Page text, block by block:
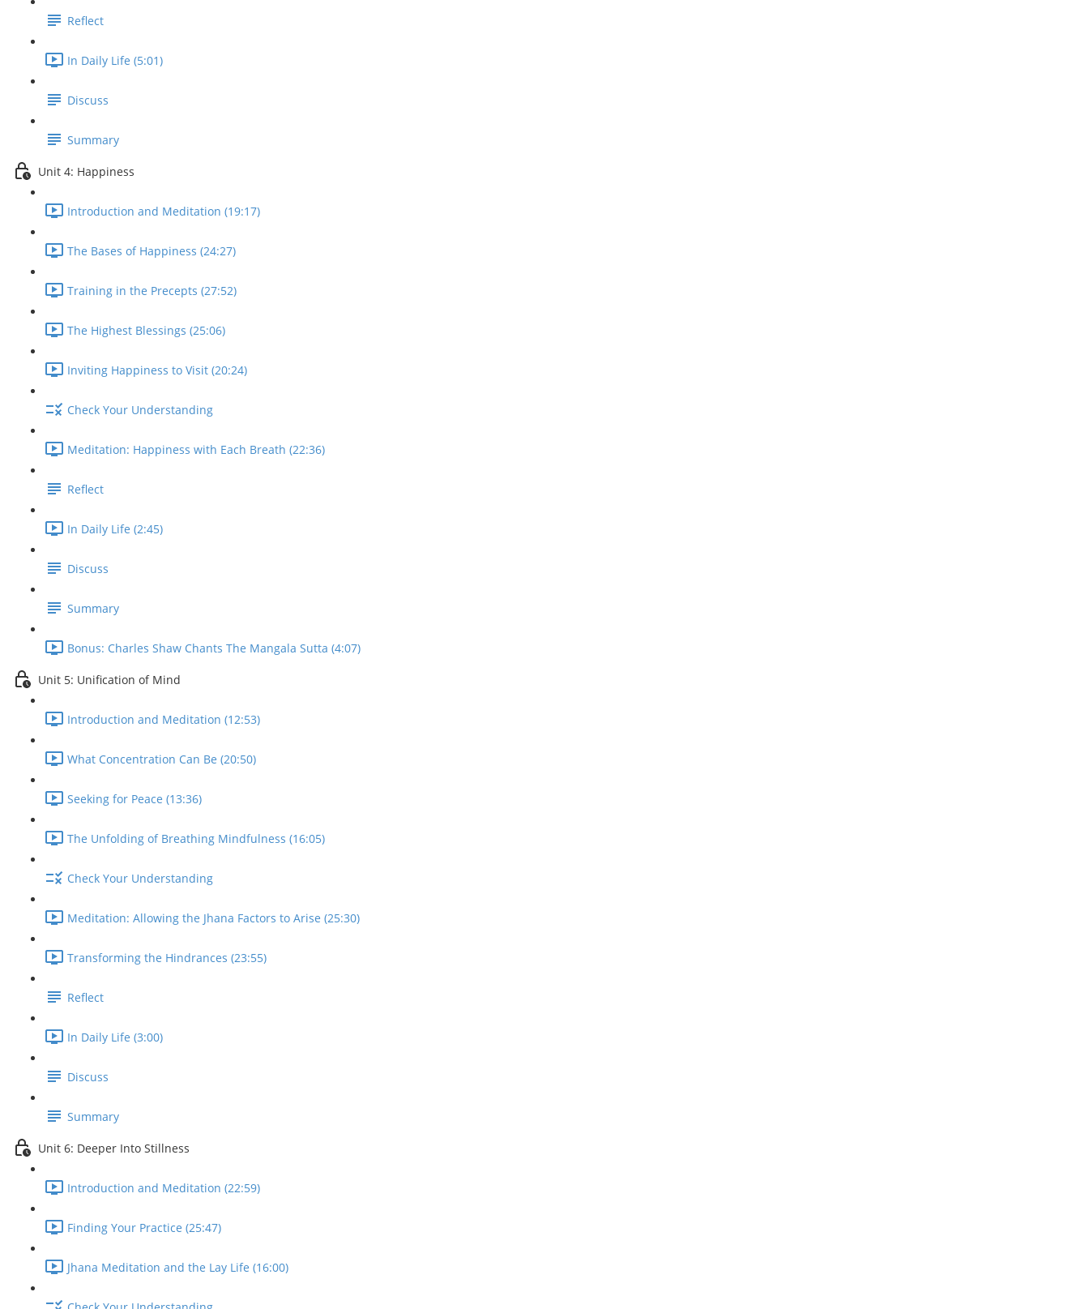
Reflect
In Daily Life (5:01)
Discuss
Summary
Unit 4: Happiness
Introduction and Meditation (19:17)
The Bases of Happiness (24:27)
Training in the Precepts (27:52)
The Highest Blessings (25:06)
Inviting Happiness to Visit (20:24)
Check Your Understanding
Meditation: Happiness with Each Breath (22:36)
Reflect
In Daily Life (2:45)
Discuss
Summary
Bonus: Charles Shaw Chants The Mangala Sutta (4:07)
Unit 5: Unification of Mind
Introduction and Meditation (12:53)
What Concentration Can Be (20:50)
Seeking for Peace (13:36)
The Unfolding of Breathing Mindfulness (16:05)
Check Your Understanding
Meditation: Allowing the Jhana Factors to Arise (25:30)
Transforming the Hindrances (23:55)
Reflect
In Daily Life (3:00)
Discuss
Summary
Unit 6: Deeper Into Stillness
Introduction and Meditation (22:59)
Finding Your Practice (25:47)
Jhana Meditation and the Lay Life (16:00)